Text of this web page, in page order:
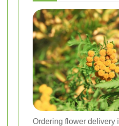
Ordering flower delivery